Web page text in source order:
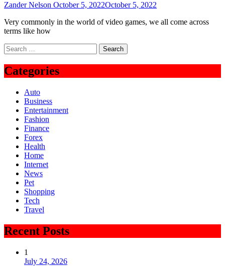
Zander Nelson October 5, 2022October 5, 2022
Very commonly in the world of video games, we all come across
terms like how
Search
for:
Categories
Auto
Business
Entertainment
Fashion
Finance
Forex
Health
Home
Internet
News
Pet
Shopping
Tech
Travel
Recent Posts
1
July 24, 2026